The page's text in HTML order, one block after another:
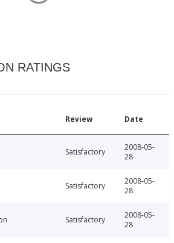
RATINGS
Review Date
Satisfactory
2008-05-
28
Satisfactory
2008-05-
28
Satisfactory
2008-05-
28